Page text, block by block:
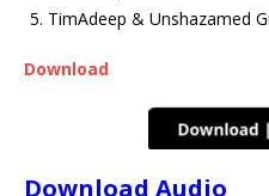
TimAdeep & Unshazamed
Download
Download Audio